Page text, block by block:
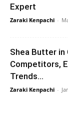
Expert
Zaraki Kenpachi -
Shea Butter in
Competitors,
Trends...
Zaraki Kenpachi -